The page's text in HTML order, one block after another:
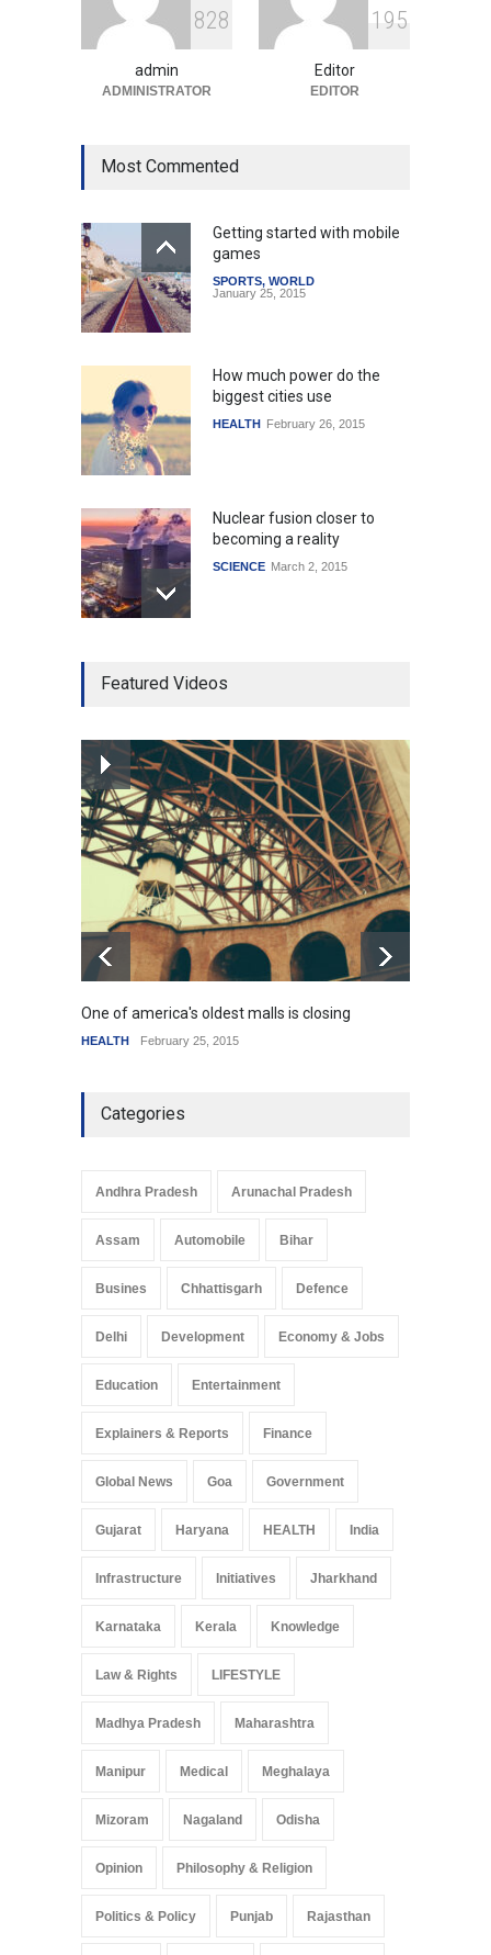
Amid Global Trends
Uncategorized August 5, 2026
828
admin
ADMINISTRATOR
1 95
Editor
EDITOR
Most Commented
Getting started with mobile
games
SPORTS, WORLD
January 25, 2015
How much power do the
biggest cities use
HEALTH February 26, 2015
Nuclear fusion closer to
becoming a reality
SCIENCE March 2, 2015
mortgage drop
How the future could
resemble the past
HEALTH January 15, 2015
Featured Videos
One of america's oldest malls is closing
HEALTH February 25, 2015
Categories
Andhra Pradesh Arunachal Pradesh
Assam Automobile Bihar
Busines Chhattisgarh Defence
Delhi Development Economy & Jobs
Education Entertainment
Explainers & Reports Finance
Global News Goa Government
Gujarat Haryana HEALTH India
Infrastructure Initiatives Jharkhand
Karnataka Kerala Knowledge
Law & Rights LIFESTYLE
Madhya Pradesh Maharashtra
Manipur Medical Meghalaya
Mizoram Nagaland Odisha
Opinion Philosophy & Religion
Politics & Policy Punjab Rajasthan